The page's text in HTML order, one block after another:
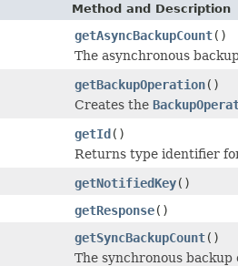
Method and Description
getAsyncBackupCount()
The asynchronous
getBackupOperation()
Creates the
getId()
Returns type identifier
getNotifiedKey()
getResponse()
getSyncBackupCount()
The synchronous backup